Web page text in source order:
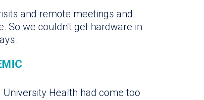
and remote meetings and
So we couldn't get hardware in
Health had come too